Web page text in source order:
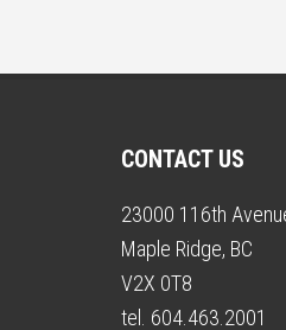
CONTACT US
23000 116th
Maple Ridge, BC
V2X 0T8
tel. 604.463.2001